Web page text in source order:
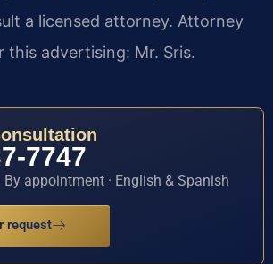
a licensed attorney. Attorney
this advertising: Mr. Sris.
7747
By appointment · English & Spanish
request